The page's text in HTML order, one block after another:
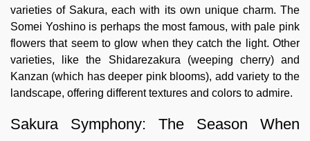
varieties of Sakura, each with its own unique charm. The
Somei Yoshino is perhaps the most famous, with pale pink
flowers that seem to glow when they catch the light. Other
varieties, like the Shidarezakura (weeping cherry) and
Kanzan (which has deeper pink blooms), add variety to the
landscape, offering different textures and colors to admire.
Sakura Symphony: The Season When